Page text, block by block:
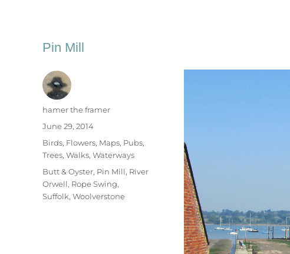
Pin Mill
Author
hamer the framer
Posted
on
June 29, 2014
Categories
Birds, Flowers, Maps, Pubs,
Trees, Walks, Waterways
Tags
Butt & Oyster, Pin Mill, River
Orwell, Rope Swing,
Suffolk, Woolverstone